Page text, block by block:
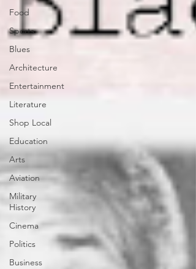
Food
Sports
Blues
Architecture
Entertainment
Literature
Shop Local
Education
Arts
Aviation
Military
History
Cinema
Politics
Business